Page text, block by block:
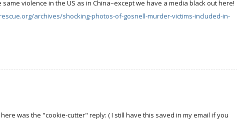
violence in the US as in China–except we have a media black out here!
archives/shocking-photos-of-gosnell-murder-victims-included-in-
was the "cookie-cutter" reply: ( I still have this saved in my email if you